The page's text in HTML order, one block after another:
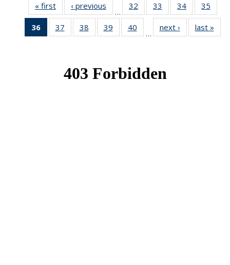
« first News‹ previous
…
32
of 49
News
33
of 49
News
34 of 49
News
35
36
of 49
News
37
of 49
News
38
of 49
News
39
of 49
News
40
News
…
next › Newslast »